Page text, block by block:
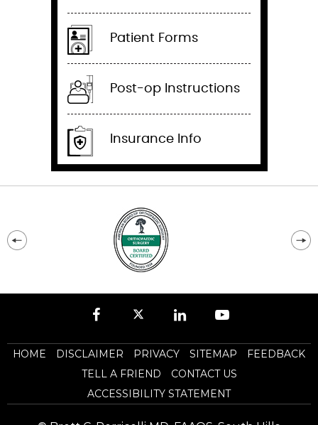
Patient Forms
Post-op Instructions
Insurance Info
HOME DISCLAIMER PRIVACY SITEMAP
FEEDBACK
TELL A FRIEND
CONTACT US
ACCESSIBILITY STATEMENT